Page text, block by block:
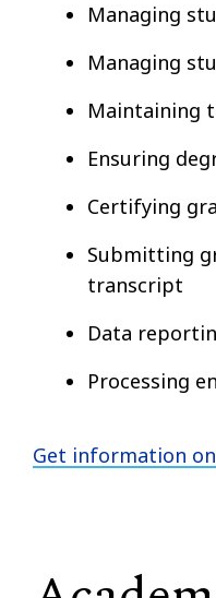
Managing
Managing
Maintaining
Ensuring
Certifying
Submitting
transcript
Data
Processing
Get information